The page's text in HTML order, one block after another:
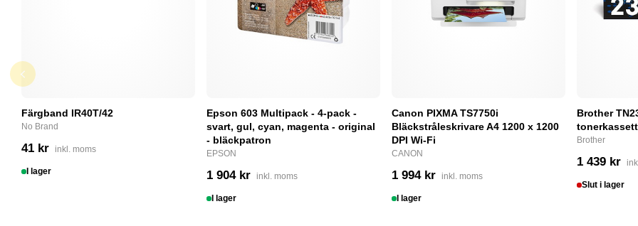
Färgband IR40T/42
No Brand
41 kr inkl. moms
I lager
Epson 603 Multipack - 4-pack -
svart, gul, cyan, magenta - original
- bläckpatron
EPSON
1 904 kr inkl. moms
I lager
Canon PIXMA TS7750i
Bläckstråleskrivare A4 1200 x 1200
DPI Wi-Fi
CANON
1 994 kr inkl. moms
I lager
Brother
tonerkassett
Brother
1 439 kr
Slut i lager